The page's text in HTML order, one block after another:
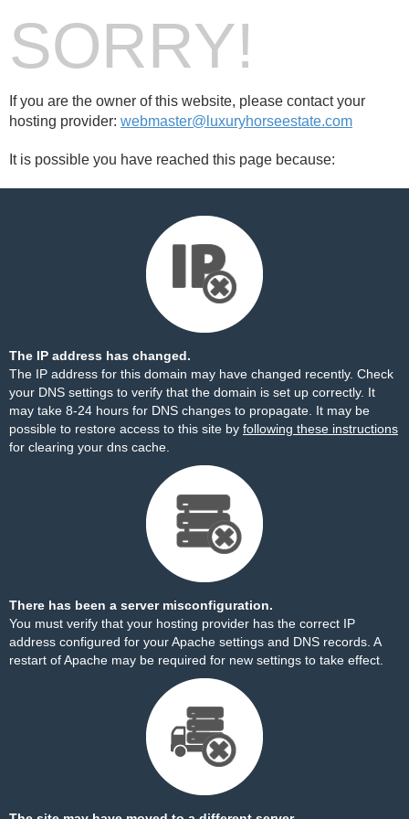
SORRY!
If you are the owner of this website, please contact your
hosting provider: webmaster@luxuryhorseestate.com
It is possible you have reached this page because:
The IP address has changed.
The IP address for this domain may have changed recently. Check
your DNS settings to verify that the domain is set up correctly. It
may take 8-24 hours for DNS changes to propagate. It may be
possible to restore access to this site by following these instructions
for clearing your dns cache.
There has been a server misconfiguration.
You must verify that your hosting provider has the correct IP
address configured for your Apache settings and DNS records. A
restart of Apache may be required for new settings to take effect.